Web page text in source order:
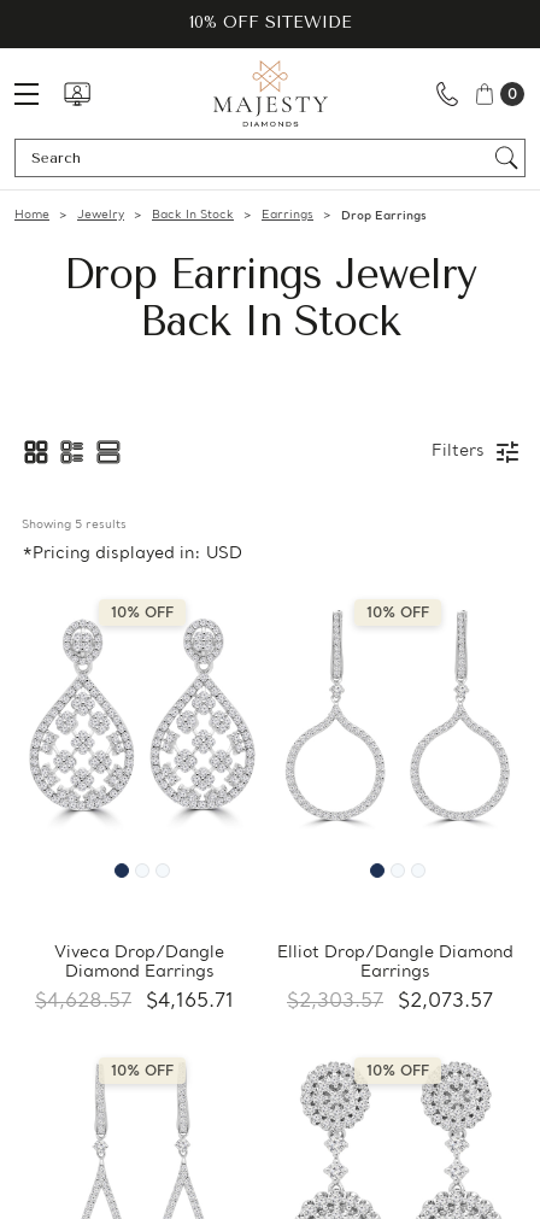
10% OFF SITEWIDE
0
Home Jewelry Back In Stock Earrings Drop Earrings
Drop Earrings Jewelry
Back In Stock
Filters
Showing 5 results
*Pricing displayed in: USD
10% OFF
Viveca Drop/Dangle
Diamond Earrings
$4,628.57 $4,165.71
10% OFF
Elliot Drop/Dangle Diamond
Earrings
$2,303.57 $2,073.57
10% OFF 10% OFF